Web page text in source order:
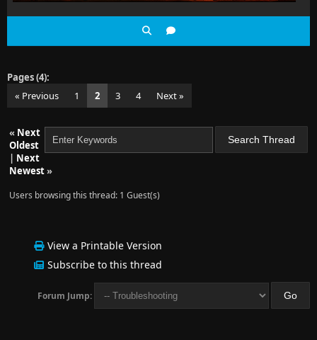
Pages (4):
« Previous
1 2 3 4 Next »
« Next
Oldest
| Next
Newest»
Users browsing this thread: 1 Guest(s)
View a Printable Version
Subscribe to this thread
Forum Jump: